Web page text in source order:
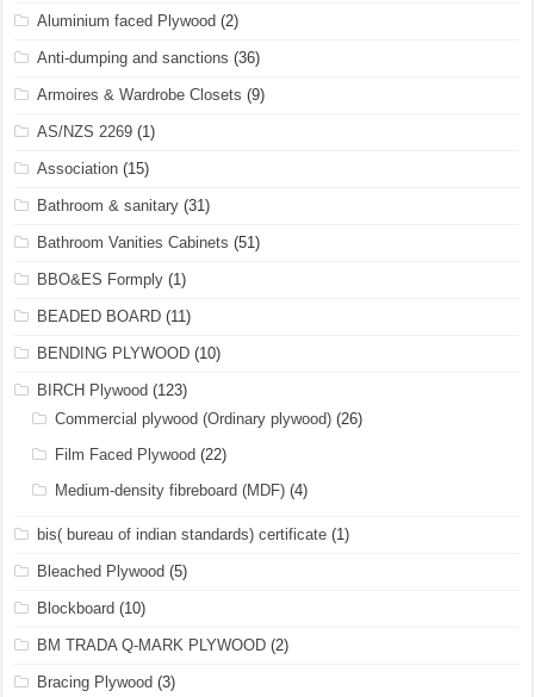
Aluminium faced Plywood (2)
Anti-dumping and sanctions (36)
Armoires & Wardrobe Closets (9)
AS/NZS 2269 (1)
Association (15)
Bathroom & sanitary (31)
Bathroom Vanities Cabinets (51)
BBO&ES Formply (1)
BEADED BOARD (11)
BENDING PLYWOOD (10)
BIRCH Plywood (123)
Commercial plywood (Ordinary plywood) (26)
Film Faced Plywood (22)
Medium-density fibreboard (MDF) (4)
bis( bureau of indian standards) certificate (1)
Bleached Plywood (5)
Blockboard (10)
BM TRADA Q-MARK PLYWOOD (2)
Bracing Plywood (3)